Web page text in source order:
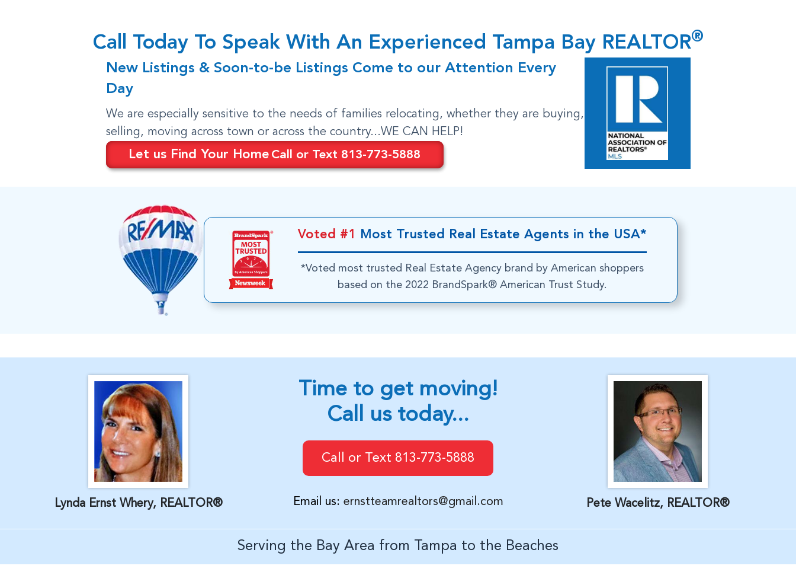
Call Today To Speak With An Experienced Tampa Bay REALTOR®
New Listings & Soon-to-be Listings Come to our Attention Every
Day
We are especially sensitive to the needs of families relocating, whether they are buying,
selling, moving across town or across the country...WE CAN HELP!
Let us Find Your Home Call or Text 813-773-5888
Voted #1 Most Trusted Real Estate Agents in the USA*
*Voted most trusted Real Estate Agency brand by American shoppers
based on the 2022 BrandSpark® American Trust Study.
Lynda Ernst Whery, REALTOR®
Time to get moving!
Call us today...
Call or Text 813-773-5888
Email us: ernstteamrealtors@gmail.com Pete Wacelitz, REALTOR®
Serving the Bay Area from Tampa to the Beaches